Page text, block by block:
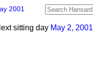
2001
sitting day May 2, 2001